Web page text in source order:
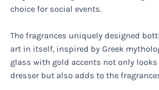
choice for social events.
The fragrances uniquely designed
art in itself, inspired by Greek
glass with gold accents not only looks
dresser but also adds to the